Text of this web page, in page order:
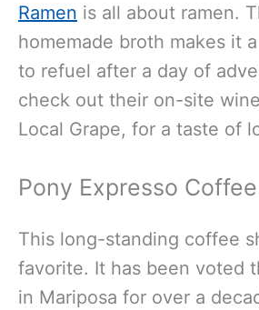
Ramen is all about ramen.
homemade broth makes it
to refuel after a day of
check out their on-site
Local Grape, for a taste of
Pony Expresso
This long-standing coffee
favorite. It has been voted
in Mariposa for over a